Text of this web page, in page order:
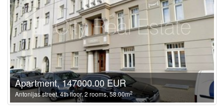
Apartment, 147000.00 EUR
Antonijas street, 4th floor, 2 rooms, 58.00m2